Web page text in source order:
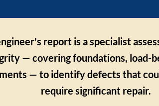
report is a specialist
— covering foundations, load-
— to identify defects that
require significant repair.